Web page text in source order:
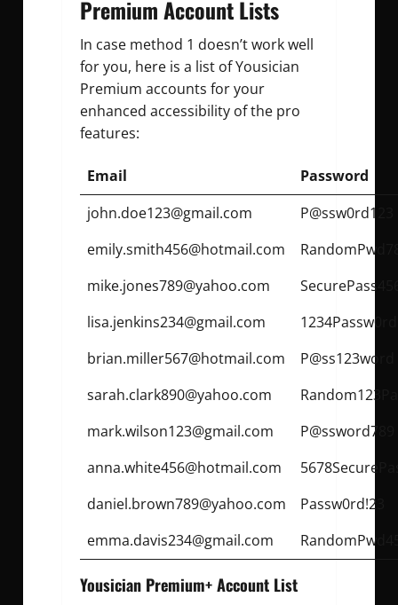
Premium Account Lists
In case method 1 doesn’t work well
for you, here is a list of Yousician
Premium accounts for your
enhanced accessibility of the pro
features:
Email
Password
john.doe123@gmail.com
P@ssw0rd123
emily.smith456@hotmail.com
mike.jones789@yahoo.com
lisa.jenkins234@gmail.com
1234Passw0rd
brian.miller567@hotmail.com
P@ss123word
sarah.clark890@yahoo.com
mark.wilson123@gmail.com
P@ssword789
anna.white456@hotmail.com
daniel.brown789@yahoo.com
Passw0rd!23
emma.davis234@gmail.com
Yousician Premium+ Account List